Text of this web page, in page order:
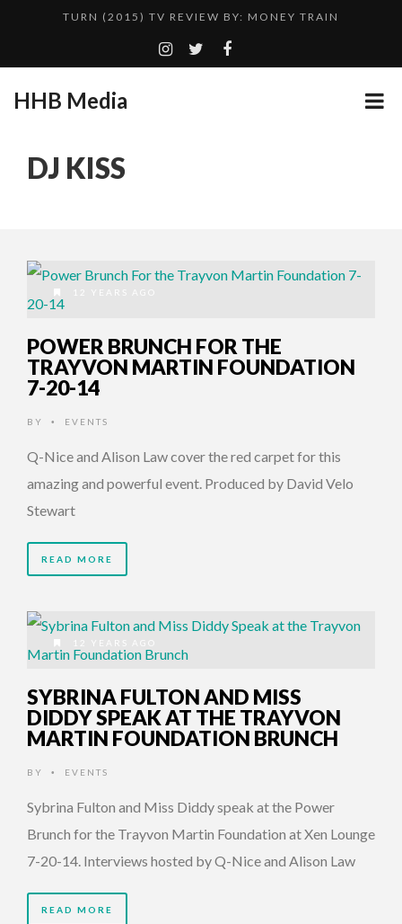
TURN (2015) TV REVIEW BY: MONEY TRAIN
QUESTLOVE
HHB MEDIA HITS BET WEEKEND 2026!
TURN (2015) TV REVIEW BY: MONEY TRAIN
HHB Media
DJ KISS
12 YEARS AGO
POWER BRUNCH FOR THE
TRAYVON MARTIN FOUNDATION
7-20-14
BY • EVENTS
Q-Nice and Alison Law cover the red carpet for this
amazing and powerful event. Produced by David Velo
Stewart
READ MORE
12 YEARS AGO
SYBRINA FULTON AND MISS
DIDDY SPEAK AT THE TRAYVON
MARTIN FOUNDATION BRUNCH
BY • EVENTS
Sybrina Fulton and Miss Diddy speak at the Power
Brunch for the Trayvon Martin Foundation at Xen Lounge
7-20-14. Interviews hosted by Q-Nice and Alison Law
READ MORE